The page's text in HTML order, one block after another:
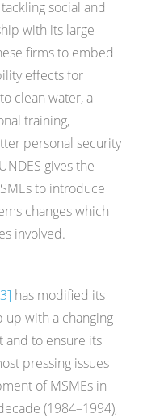
social and
with its large
firms to embed
effects for
clean water, a
training,
personal security
gives the
to introduce
changes which
involved.
has modified its
up with a changing
and to ensure its
pressing issues
of MSMEs in
(1984–1994),